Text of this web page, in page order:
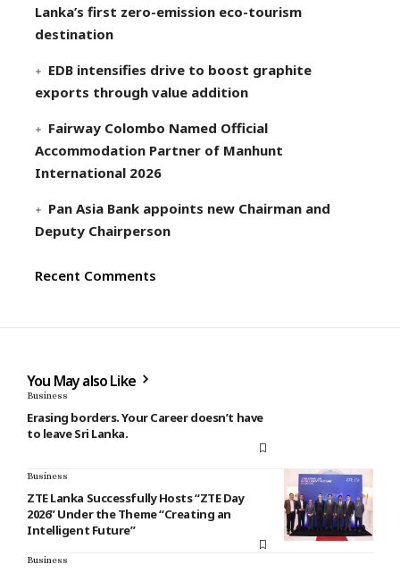
Lanka’s first zero-emission eco-tourism
destination
EDB intensifies drive to boost graphite
exports through value addition
Fairway Colombo Named Official
Accommodation Partner of Manhunt
International 2026
Pan Asia Bank appoints new Chairman and
Deputy Chairperson
Recent Comments
You May also Like
Business
Erasing borders. Your Career doesn’t have
to leave Sri Lanka.
Business
ZTE Lanka Successfully Hosts “ZTE Day
2026” Under the Theme “Creating an
Intelligent Future”
Business